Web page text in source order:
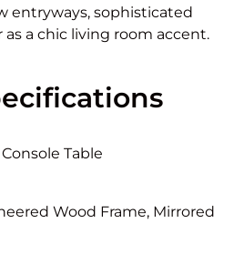
entryways, sophisticated
a chic living room accent.
Table
Wood Frame, Mirrored